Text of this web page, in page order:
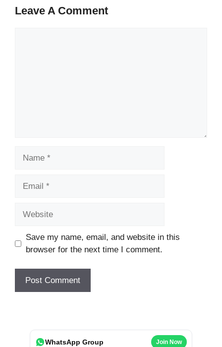
Leave A Comment
Save my name, email, and website in this
browser for the next time I comment.
WhatsApp Group Join Now